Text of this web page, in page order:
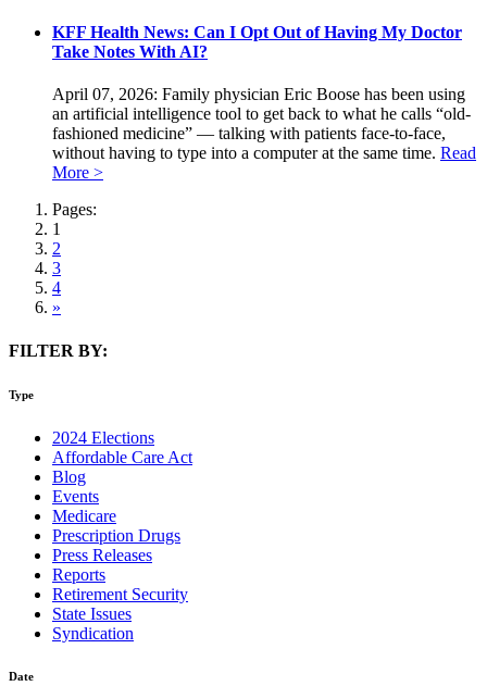
KFF Health News: Can I Opt Out of Having My Doctor
Take Notes With AI?
April 07, 2026: Family physician Eric Boose has been using
an artificial intelligence tool to get back to what he calls “old-
fashioned medicine” — talking with patients face-to-face,
without having to type into a computer at the same time. Read
More >
Pages:
1
2
3
4
»
FILTER BY:
Type
2024 Elections
Affordable Care Act
Blog
Events
Medicare
Prescription Drugs
Press Releases
Reports
Retirement Security
State Issues
Syndication
Date